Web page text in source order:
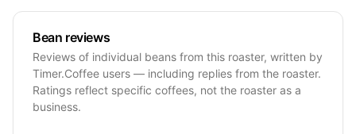
Bean reviews
Reviews of individual beans from this roaster, written by
Timer.Coffee users — including replies from the roaster.
Ratings reflect specific coffees, not the roaster as a
business.